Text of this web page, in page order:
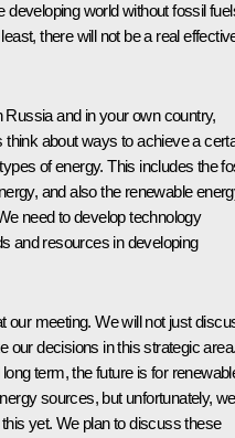
developing world without fossil
there will not be a real
Russia and in your own country,
about ways to achieve a
of energy. This includes the
and also the renewable
need to develop technology
and resources in developing
our meeting. We will not just
our decisions in this strategic
term, the future is for
sources, but unfortunately, we
yet. We plan to discuss these